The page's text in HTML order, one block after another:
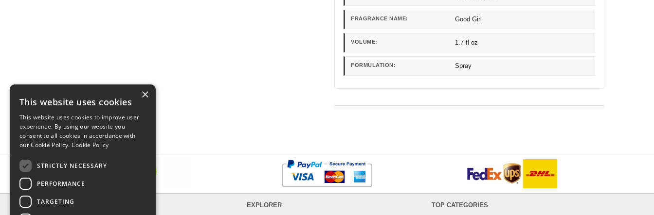
FRAGRANCE NAME: Good Girl
VOLUME: 1.7 fl oz
FORMULATION: Spray
INFORMATION EXPLORER TOP CATEGORIES
×
This website uses cookies
This website uses cookies to improve user
experience. By using our website you
consent to all cookies in accordance with
our Cookie Policy. Cookie Policy
STRICTLY NECESSARY
PERFORMANCE
TARGETING